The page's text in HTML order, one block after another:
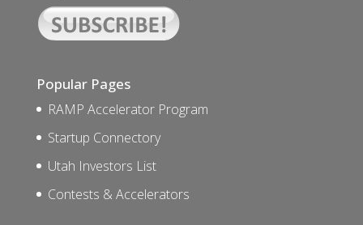
Popular Pages
RAMP Accelerator Program
Startup Connectory
Utah Investors List
Contests & Accelerators